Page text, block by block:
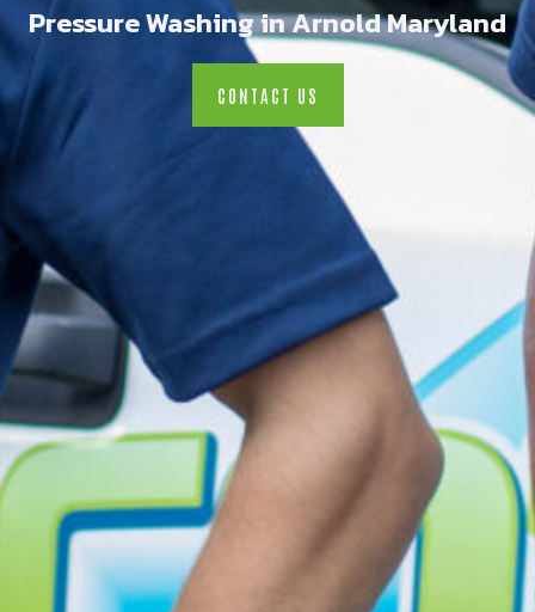
Pressure Washing in Arnold Maryland
CONTACT US